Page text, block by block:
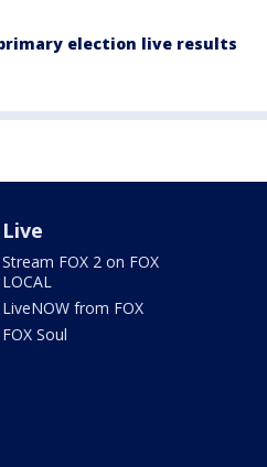
election live results
Live
Stream FOX 2 on FOX
LOCAL
LiveNOW from FOX
FOX Soul